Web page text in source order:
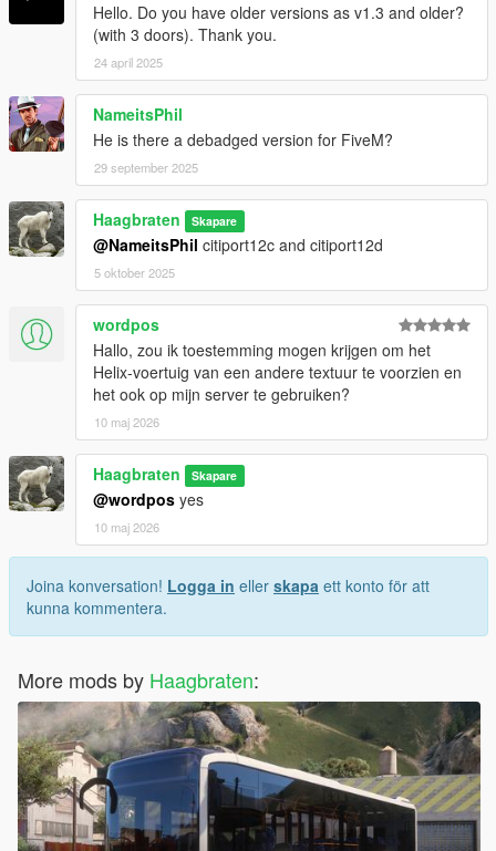
v1.5.1:
- improved some textures
- improved handling
v1.5:
- fixed game crashing when spawning the vehicle
- improved model and textures
- reduced detail of the interior to prevent the game from
crashing
- added dirt
- destination signs now work as sirens
- added alternative version with different font and destination
signs to the Add-On version (spawn name: citiport0)
v1.4:
- removed 3 doors version
- improved model and textures
- new interior
- enterable interior
- brighter destination signs
- improved destination sign font
- mapped windows
- improved model
- reworked font on the destination signs
- updated liveries
- updated liveries
- license plate and ISUZU badges change with the livery
- updated font on the destination signs
- more transparent windows
v1.1:
- added Add-On version
Hello. Do you have older versions as v1.3 and older?
(with 3 doors). Thank you.
24 april 2025
NameitsPhil
He is there a debadged version for FiveM?
29 september 2025
Haagbraten Skapare
@NameitsPhil citiport12c and citiport12d
5 oktober 2025
wordpos
Hallo, zou ik toestemming mogen krijgen om het
Helix-voertuig van een andere textuur te voorzien en
het ook op mijn server te gebruiken?
10 maj 2026
Haagbraten Skapare
@wordpos yes
10 maj 2026
Joina konversation! Logga in eller skapa ett konto för att
kunna kommentera.
More mods by Haagbraten: